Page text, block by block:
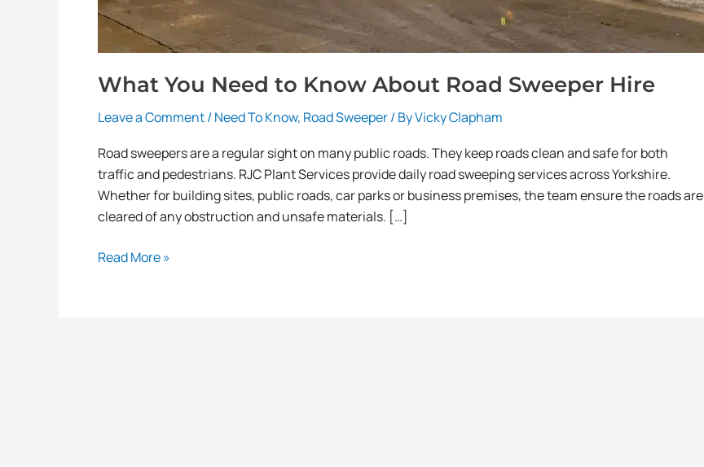
What You Need to Know About Road Sweeper Hire
Leave a Comment/ Need To Know, Road Sweeper/ ByVicky Clapham
Road sweepers are a regular sight on many public roads. They keep roads clean and safe for both
traffic and pedestrians. RJC Plant Services provide daily road sweeping services across Yorkshire.
Whether for building sites, public roads, car parks or business premises, the team ensure the roads are
cleared of any obstruction and unsafe materials. […]
Read More »